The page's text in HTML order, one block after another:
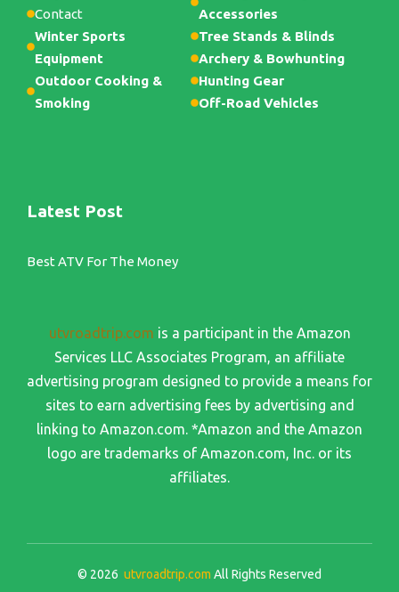
Contact
Winter Sports
Equipment
Outdoor Cooking &
Smoking
Accessories
Tree Stands & Blinds
Archery & Bowhunting
Hunting Gear
Off-Road Vehicles
Latest Post
Best ATV For The Money
utvroadtrip.com is a participant in the Amazon
Services LLC Associates Program, an affiliate
advertising program designed to provide a means for
sites to earn advertising fees by advertising and
linking to Amazon.com. *Amazon and the Amazon
logo are trademarks of Amazon.com, Inc. or its
affiliates.
© 2026 utvroadtrip.com All Rights Reserved